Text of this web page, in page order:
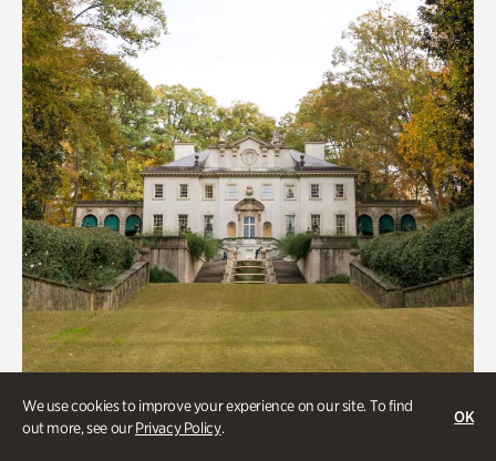
We use cookies to improve your experience on our site. To find
out more, see ourPrivacy Policy.
OK
ATL History